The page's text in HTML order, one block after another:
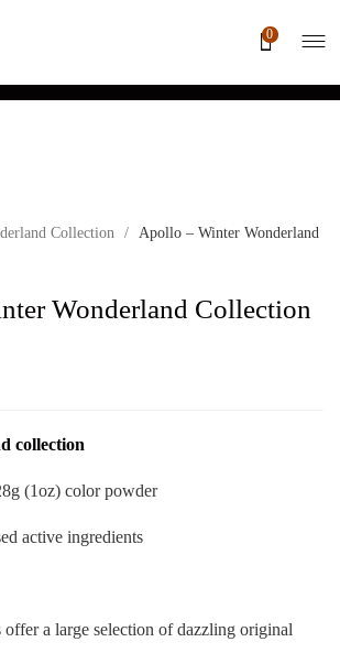
0
Collection /
Apollo – Winter Wonderland
Wonderland Collection
collection
(1oz) color powder
active ingredients
a large selection of dazzling original